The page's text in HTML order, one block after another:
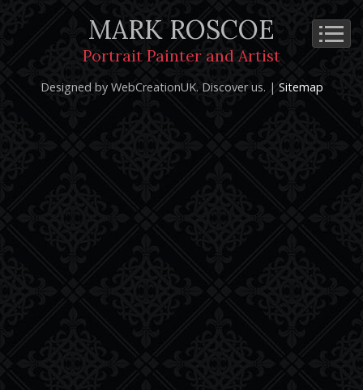
MARK ROSCOE
Portrait Painter and Artist
Privacy Notice Terms and Conditions
Designed by WebCreationUK.Discoverus. | Sitemap